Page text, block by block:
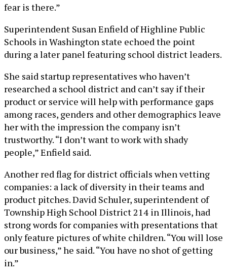
fear is there.”
Superintendent Susan Enfield of Highline Public
Schools in Washington state echoed the point
during a later panel featuring school district leaders.
She said startup representatives who haven’t
researched a school district and can’t say if their
product or service will help with performance gaps
among races, genders and other demographics leave
her with the impression the company isn’t
trustworthy. “I don’t want to work with shady
people,” Enfield said.
Another red flag for district officials when vetting
companies: a lack of diversity in their teams and
product pitches. David Schuler, superintendent of
Township High School District 214 in Illinois, had
strong words for companies with presentations that
only feature pictures of white children. “You will lose
our business,” he said. “You have no shot of getting
in.”